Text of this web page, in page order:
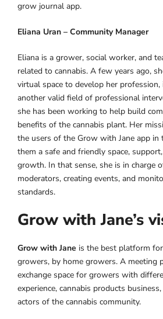
grow journal app.
Eliana Uran – Community Manager
Eliana is a grower, social worker, and
related to cannabis. A few years ago,
virtual space to develop her
another valid field of professional
she has been working to help build
benefits of the cannabis plant. Her
the users of the Grow with Jane app
them a safe and friendly space,
growth. In that sense, she is in charge
moderators, creating events, and
standards.
Grow with Jane’s
Grow with Jane is the best platform
growers, by home growers. A meeting
exchange space for growers with
experience, cannabis products
actors of the cannabis community.